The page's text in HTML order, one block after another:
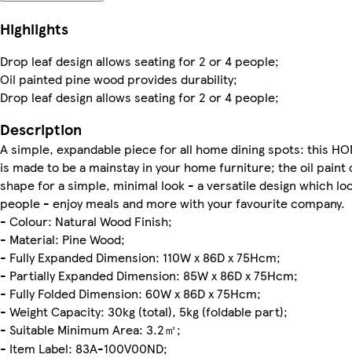
Highlights
Drop leaf design allows seating for 2 or 4 people;
Oil painted pine wood provides durability;
Drop leaf design allows seating for 2 or 4 people;
Description
A simple, expandable piece for all home dining spots: this
is made to be a mainstay in your home furniture; the oil
shape for a simple, minimal look - a versatile design which
people - enjoy meals and more with your favourite company.
- Colour: Natural Wood Finish;
- Material: Pine Wood;
- Fully Expanded Dimension: 110W x 86D x 75Hcm;
- Partially Expanded Dimension: 85W x 86D x 75Hcm;
- Fully Folded Dimension: 60W x 86D x 75Hcm;
- Weight Capacity: 30kg (total), 5kg (foldable part);
- Suitable Minimum Area: 3.2㎡;
- Item Label: 83A-100V00ND;